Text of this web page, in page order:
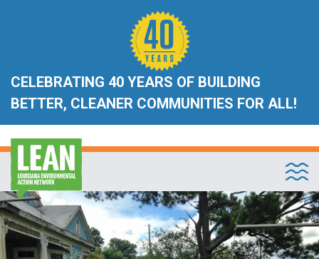
CELEBRATING 40 YEARS OF BUILDING
BETTER, CLEANER COMMUNITIES FOR ALL!